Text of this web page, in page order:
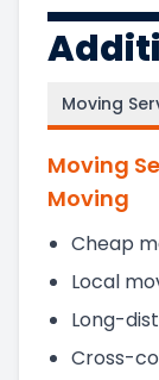
Moving
Moving
Moving
Cheap
Local
Long-
Cross-